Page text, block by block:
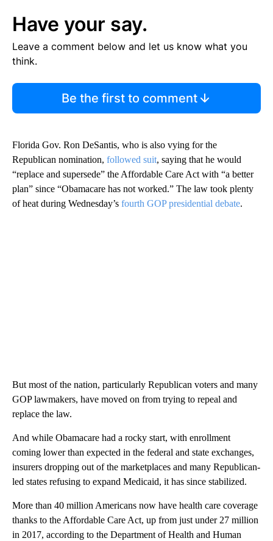
Have your say.
Leave a comment below and let us know what you
think.
Be the first to comment
Florida Gov. Ron DeSantis, who is also vying for the
Republican nomination, followed suit, saying that he would
“replace and supersede” the Affordable Care Act with “a better
plan” since “Obamacare has not worked.” The law took plenty
of heat during Wednesday’s fourth GOP presidential debate.
But most of the nation, particularly Republican voters and many
GOP lawmakers, have moved on from trying to repeal and
replace the law.
And while Obamacare had a rocky start, with enrollment
coming lower than expected in the federal and state exchanges,
insurers dropping out of the marketplaces and many Republican-
led states refusing to expand Medicaid, it has since stabilized.
More than 40 million Americans now have health care coverage
thanks to the Affordable Care Act, up from just under 27 million
in 2017, according to the Department of Health and Human